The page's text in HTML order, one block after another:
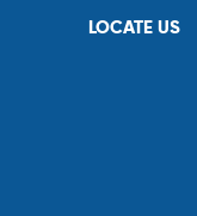
LOCATE US